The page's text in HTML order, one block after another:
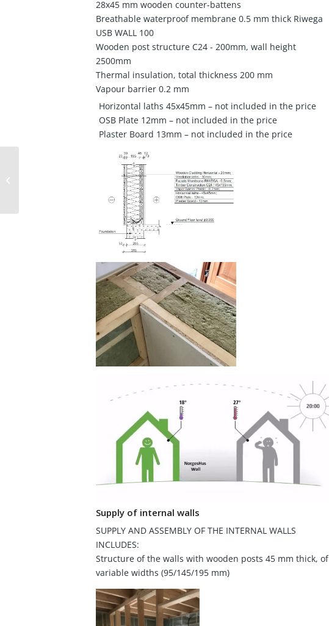
28x45 mm wooden counter-battens
Breathable waterproof membrane 0.5 mm thick Riwega
USB WALL 100
Wooden post structure C24 - 200mm, wall height
2500mm
Thermal insulation, total thickness 200 mm
Vapour barrier 0.2 mm
Horizontal laths 45x45mm – not included in the price
OSB Plate 12mm – not included in the price
Plaster Board 13mm – not included in the price
Supply of internal walls
SUPPLY AND ASSEMBLY OF THE INTERNAL WALLS
INCLUDES:
Structure of the walls with wooden posts 45 mm thick, of
variable widths (95/145/195 mm)